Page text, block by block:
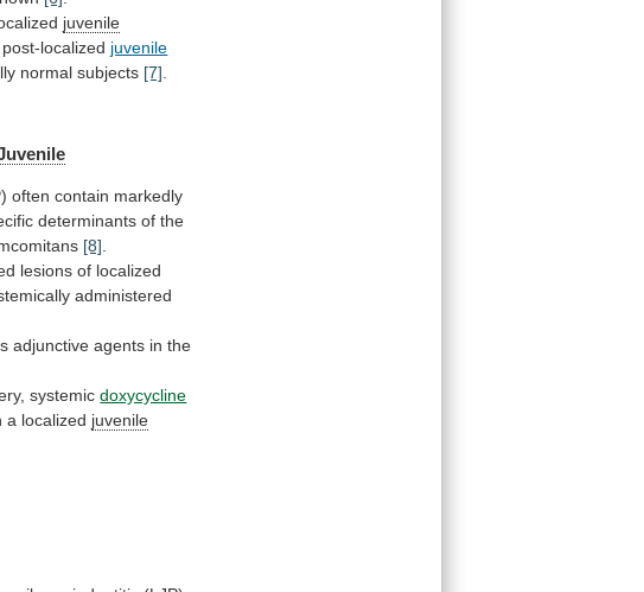
juvenile
post-localized juvenile
normal subjects [7]
often contain markedly
determinants of the
[8].
lesions of localized
administered
adjunctive agents in the
systemicdoxycycline
a localized juvenile